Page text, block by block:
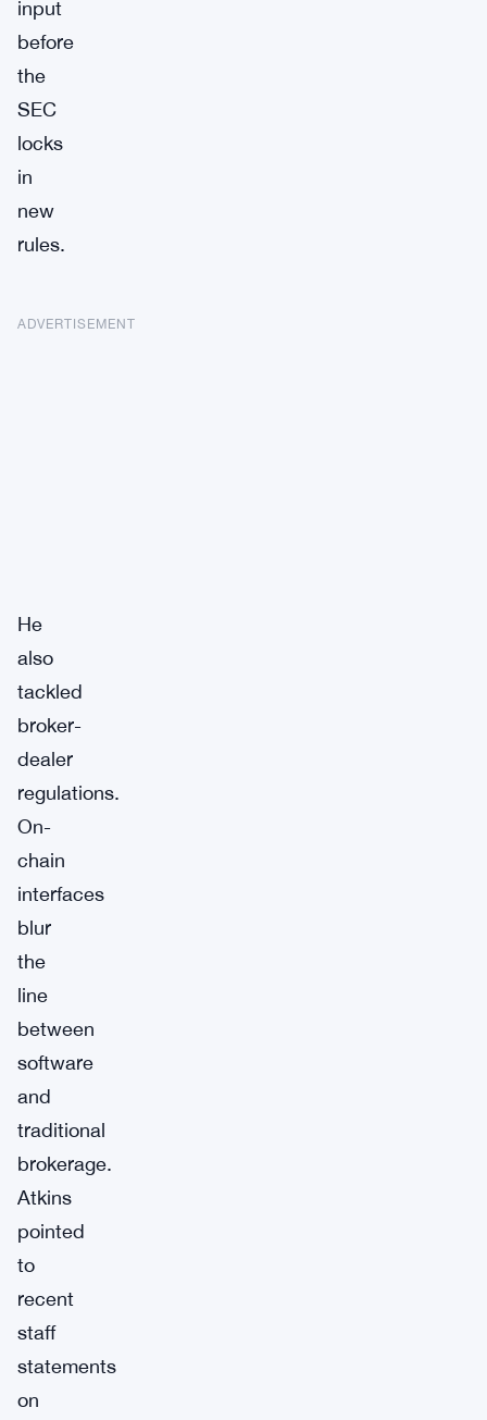
input
before
the
SEC
locks
in
new
rules.
ADVERTISEMENT
He
also
tackled
broker-
dealer
regulations.
On-
chain
interfaces
blur
the
line
between
software
and
traditional
brokerage.
Atkins
pointed
to
recent
staff
statements
on